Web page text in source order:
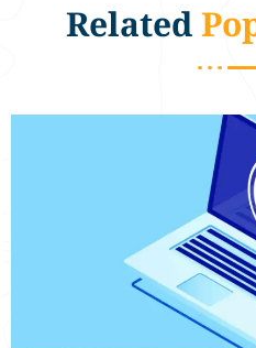
Related